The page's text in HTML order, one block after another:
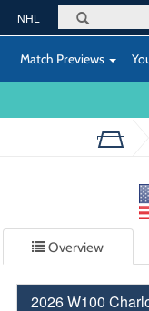
NHL
Match Previews
Overview
2026 W100